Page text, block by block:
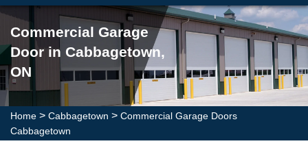
Commercial Garage
Door in Cabbagetown,
ON
Home > Cabbagetown > Commercial Garage Doors
Cabbagetown